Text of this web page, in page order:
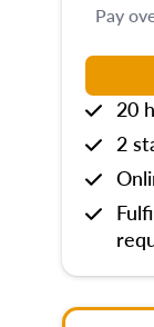
Pay
20
2